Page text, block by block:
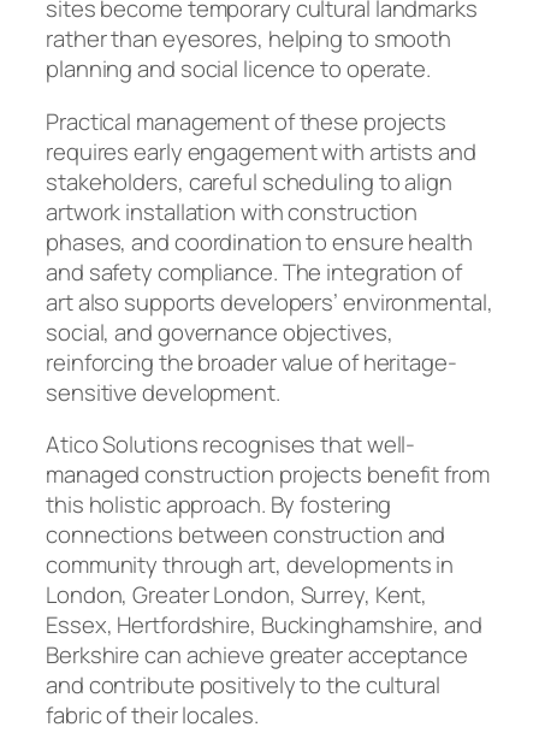
sites become temporary cultural landmarks
rather than eyesores, helping to smooth
planning and social licence to operate.
Practical management of these projects
requires early engagement with artists and
stakeholders, careful scheduling to align
artwork installation with construction
phases, and coordination to ensure health
and safety compliance. The integration of
art also supports developers’ environmental,
social, and governance objectives,
reinforcing the broader value of heritage-
sensitive development.
Atico Solutions recognises that well-
managed construction projects benefit from
this holistic approach. By fostering
connections between construction and
community through art, developments in
London, Greater London, Surrey, Kent,
Essex, Hertfordshire, Buckinghamshire, and
Berkshire can achieve greater acceptance
and contribute positively to the cultural
fabric of their locales.